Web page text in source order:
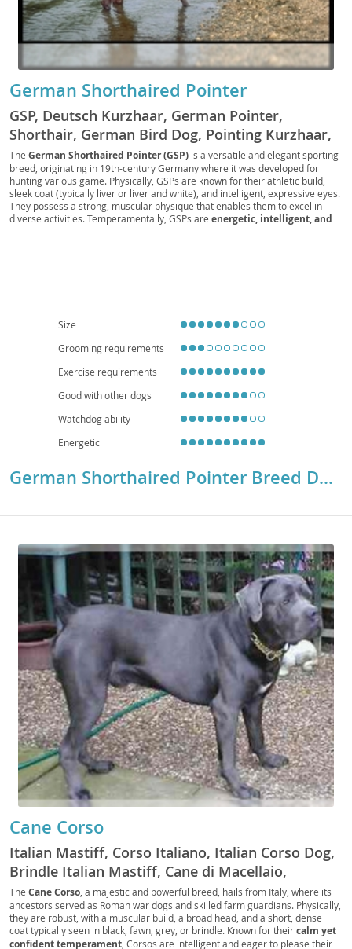
German Shorthaired Pointer
GSP, Deutsch Kurzhaar, German Pointer,
Shorthair, German Bird Dog, Pointing Kurzhaar,
GSP Pup, German Gun Dog, Shortcoat Pointer,
German Scout, Field Shorthair, GSP Companion,
Hunter’s Pointer, Versatile Pointer, German
Tracker
The German Shorthaired Pointer (GSP) is a versatile and elegant sporting
breed, originating in 19th-century Germany where it was developed for
hunting various game. Physically, GSPs are known for their athletic build,
sleek coat (typically liver or liver and white), and intelligent, expressive eyes.
They possess a strong, muscular physique that enables them to excel in
diverse activities. Temperamentally, GSPs are energetic, intelligent, and
can be prone to certain conditions like
hip and elbow dysplasia, eye
veterinary check-ups are crucial for maintaining their well-being.
Size
Grooming requirements
Exercise requirements
Good with other dogs
Watchdog ability
Energetic
German Shorthaired Pointer Breed Details
Cane Corso
Italian Mastiff, Corso Italiano, Italian Corso Dog,
Brindle Italian Mastiff, Cane di Macellaio,
Butcher's Dog, Fawn Italian Mastiff, Black Italian
Mastiff, Blue Italian Mastiff, Forager, Cur, Guard
Dog, Companion Dog, Family Dog, Big Dog,
The Cane Corso, a majestic and powerful breed, hails from Italy, where its
ancestors served as Roman war dogs and skilled farm guardians. Physically,
they are robust, with a muscular build, a broad head, and a short, dense
coat typically seen in black, fawn, grey, or brindle. Known for theircalm yet
confident temperament, Corsos are intelligent and eager to please their